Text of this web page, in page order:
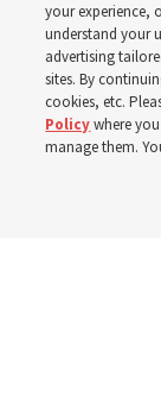
testimonies of
from family
7 Aug 2026, 3:00
your experience,
understand your
advertising
sites. By
cookies, etc.
Policywhere
manage them.